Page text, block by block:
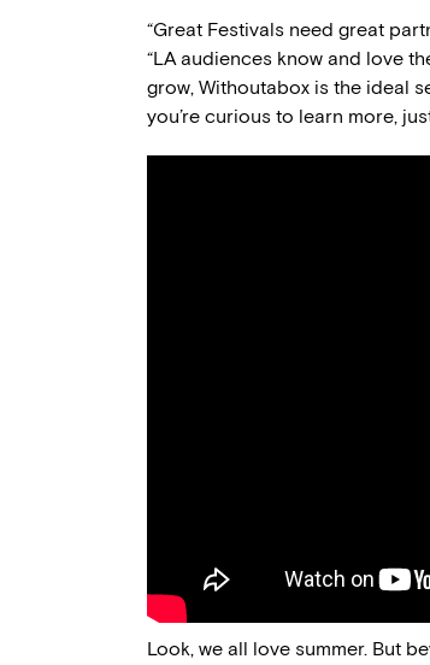
“Great Festivals need great
“LA audiences know and love
grow, Withoutabox is the ideal
you’re curious to learn more,
Look, we all love summer. But